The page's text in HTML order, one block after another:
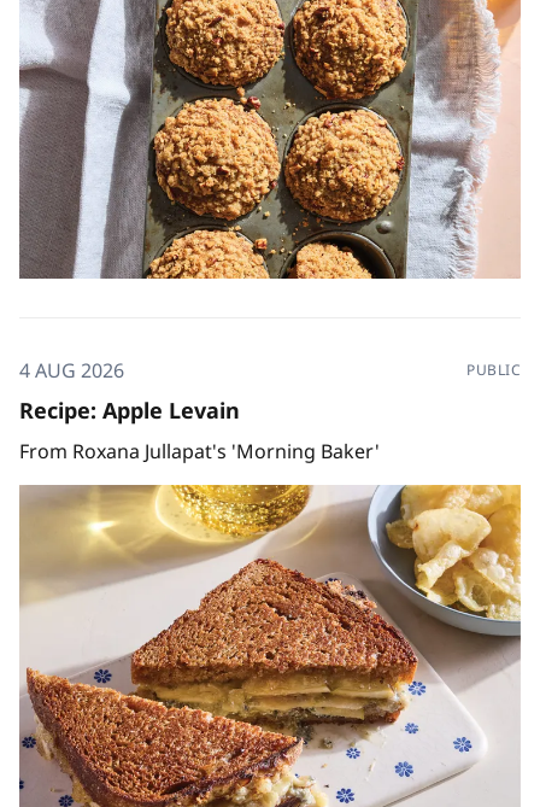
4 AUG 2026 PUBLIC
Recipe: Apple Levain
From Roxana Jullapat's 'Morning Baker'